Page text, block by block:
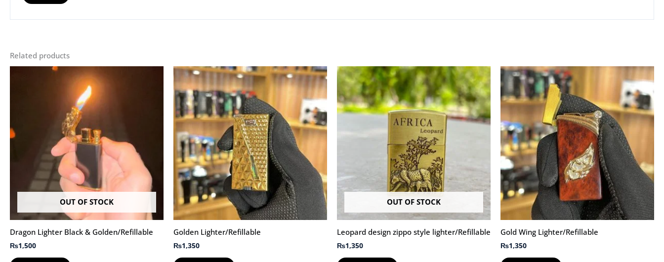
Related products
OUT OF STOCK
Dragon Lighter Black & Golden/Refillable
₨1,500
Golden Lighter/Refillable
₨1,350
OUT OF STOCK
Leopard design zippo style lighter/Refillable
₨1,350
Gold Wing Lighter/Refillable
₨1,350